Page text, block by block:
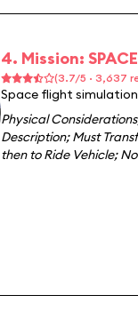
4. Mission:
(3.7/5 · 3,637
Space flight
Physical Considerations
Description;Must
then to Ride Vehicle;